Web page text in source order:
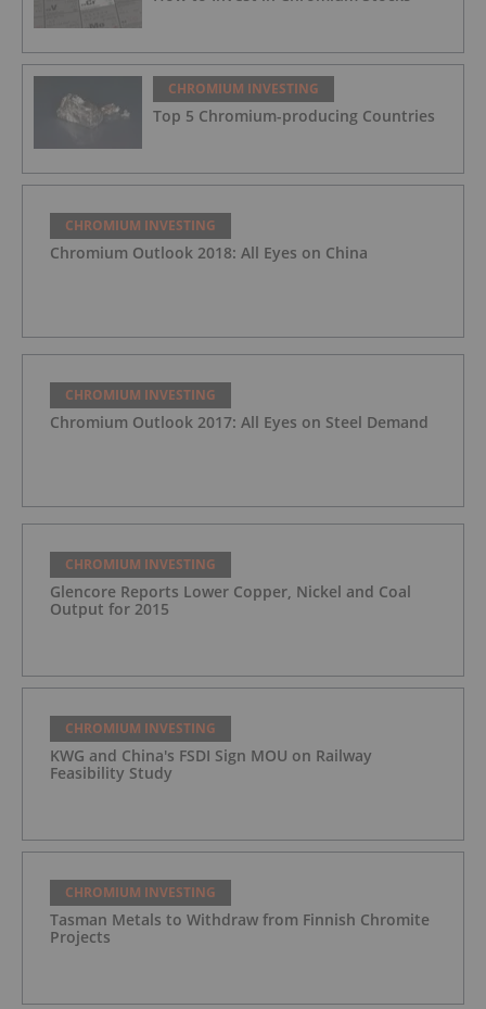
CHROMIUM INVESTING
Top 5 Chromium-producing Countries
CHROMIUM INVESTING
Chromium Outlook 2018: All Eyes on China
CHROMIUM INVESTING
Chromium Outlook 2017: All Eyes on Steel Demand
CHROMIUM INVESTING
Glencore Reports Lower Copper, Nickel and Coal
Output for 2015
CHROMIUM INVESTING
KWG and China's FSDI Sign MOU on Railway
Feasibility Study
CHROMIUM INVESTING
Tasman Metals to Withdraw from Finnish Chromite
Projects